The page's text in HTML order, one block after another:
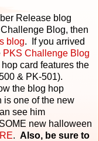
Release blog
Blog, then
blog. If you arrived
PKS Challenge Blog
card features the
& PK-501).
the blog hop
is one of the new
see him
new halloween
. Also, be sure to